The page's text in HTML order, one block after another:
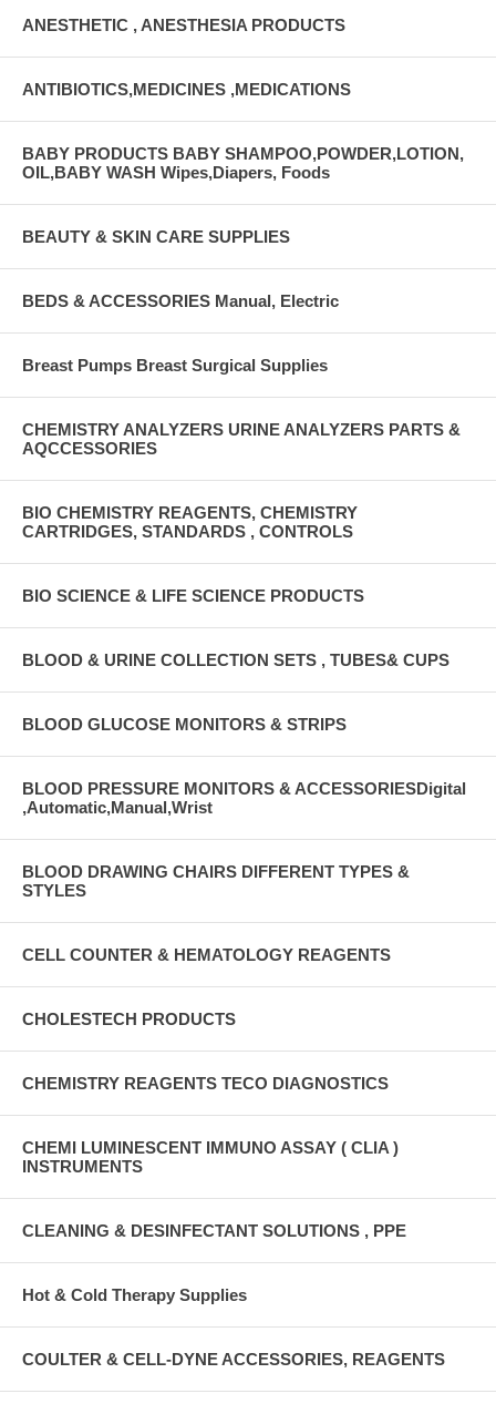
ANESTHETIC , ANESTHESIA PRODUCTS
ANTIBIOTICS,MEDICINES ,MEDICATIONS
BABY PRODUCTS BABY SHAMPOO,POWDER,LOTION,
OIL,BABY WASH Wipes,Diapers, Foods
BEAUTY & SKIN CARE SUPPLIES
BEDS & ACCESSORIES Manual, Electric
Breast Pumps Breast Surgical Supplies
CHEMISTRY ANALYZERS URINE ANALYZERS PARTS &
AQCCESSORIES
BIO CHEMISTRY REAGENTS, CHEMISTRY
CARTRIDGES, STANDARDS , CONTROLS
BIO SCIENCE & LIFE SCIENCE PRODUCTS
BLOOD & URINE COLLECTION SETS , TUBES& CUPS
BLOOD GLUCOSE MONITORS & STRIPS
BLOOD PRESSURE MONITORS & ACCESSORIESDigital
,Automatic,Manual,Wrist
BLOOD DRAWING CHAIRS DIFFERENT TYPES &
STYLES
CELL COUNTER & HEMATOLOGY REAGENTS
CHOLESTECH PRODUCTS
CHEMISTRY REAGENTS TECO DIAGNOSTICS
CHEMI LUMINESCENT IMMUNO ASSAY ( CLIA )
INSTRUMENTS
CLEANING & DESINFECTANT SOLUTIONS , PPE
Hot & Cold Therapy Supplies
COULTER & CELL-DYNE ACCESSORIES, REAGENTS